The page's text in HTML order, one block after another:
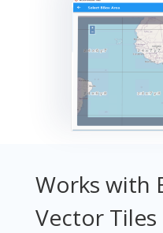
Works with
Vector